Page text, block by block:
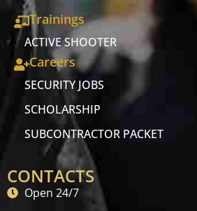
Trainings
ACTIVE SHOOTER
Careers
SECURITY JOBS
SCHOLARSHIP
SUBCONTRACTOR PACKET
CONTACTS
Open 24/7